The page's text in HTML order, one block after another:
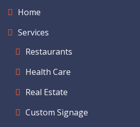
Home
Services
Restaurants
Health Care
Real Estate
Custom Signage